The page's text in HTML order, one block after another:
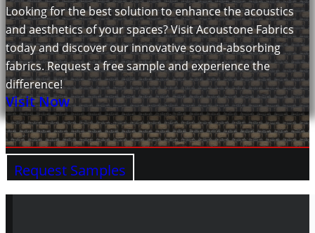
Looking for the best solution to enhance the acoustics
and aesthetics of your spaces? Visit Acoustone Fabrics
today and discover our innovative sound-absorbing
fabrics. Request a free sample and experience the
difference!
Visit Now
Request Samples